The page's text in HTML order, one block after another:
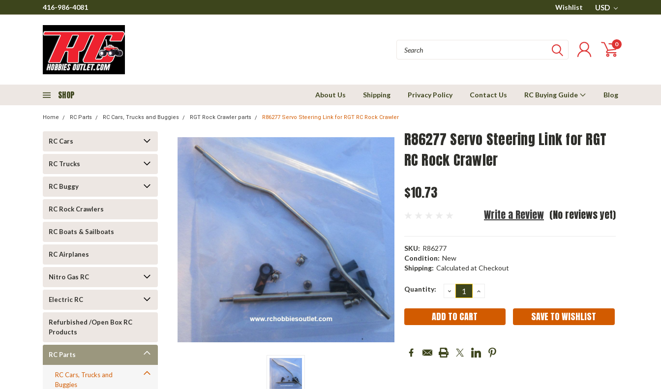
416-986-4081 Wishlist USD
0
SHOP About Us Shipping Privacy Policy Contact Us RC Buying Guide Blog
Home RC Parts RC Cars, Trucks and Buggies RGT Rock Crawler parts R86277 Servo Steering Link for RGT RC Rock Crawler
RC Cars
RC Trucks
RC Buggy
RC Rock Crawlers
RC Boats & Sailboats
RC Airplanes
Nitro Gas RC
Electric RC
Refurbished /Open Box RC
Products
RC Parts
RC Cars, Trucks and
Buggies
R86277 Servo Steering Link for RGT
RC Rock Crawler
$10.73
(No reviews yet)
Write a Review
SKU: R86277
Condition: New
Shipping: Calculated at Checkout
Current
Quantity: DECREASE
QUANTITY:
INCREASE
SAVE TO WISHLIST